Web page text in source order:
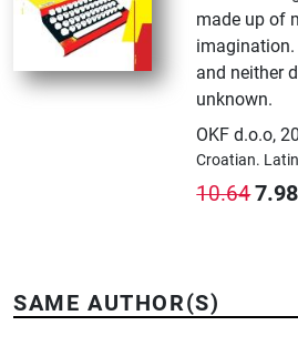
made up of
imagination.
and neither
unknown.
OKF d.o.o,
Croatian.
10.647.98
SAME AUTHOR(S)